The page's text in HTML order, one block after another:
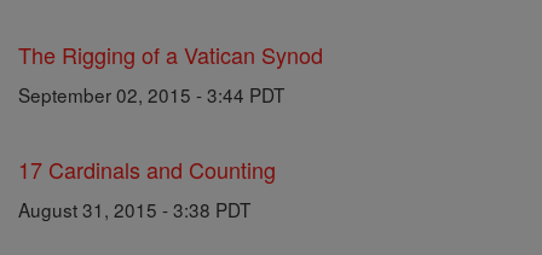
The Rigging of a Vatican Synod
September 02, 2015 - 3:44 PDT
17 Cardinals and Counting
August 31, 2015 - 3:38 PDT